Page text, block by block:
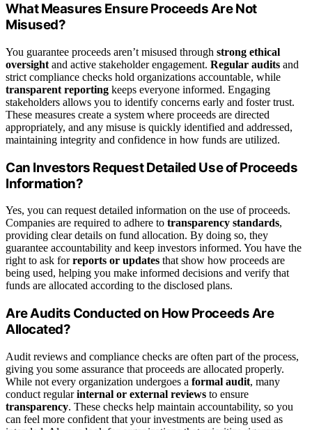
What Measures Ensure Proceeds Are Not
Misused?
You guarantee proceeds aren’t misused through strong ethical
oversight and active stakeholder engagement. Regular audits and
strict compliance checks hold organizations accountable, while
transparent reporting keeps everyone informed. Engaging
stakeholders allows you to identify concerns early and foster trust.
These measures create a system where proceeds are directed
appropriately, and any misuse is quickly identified and addressed,
maintaining integrity and confidence in how funds are utilized.
Can Investors Request Detailed Use of Proceeds
Information?
Yes, you can request detailed information on the use of proceeds.
Companies are required to adhere to transparency standards,
providing clear details on fund allocation. By doing so, they
guarantee accountability and keep investors informed. You have the
right to ask forreports or updates that show how proceeds are
being used, helping you make informed decisions and verify that
funds are allocated according to the disclosed plans.
Are Audits Conducted on How Proceeds Are
Allocated?
Audit reviews and compliance checks are often part of the process,
giving you some assurance that proceeds are allocated properly.
While not every organization undergoes a formal audit, many
conduct regularinternal or external reviews to ensure
transparency. These checks help maintain accountability, so you
can feel more confident that your investments are being used as